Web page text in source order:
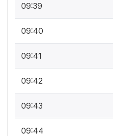
09:39
09:40
09:41
09:42
09:43
09:44